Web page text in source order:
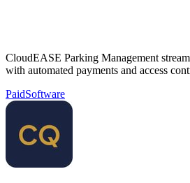
CloudEASE Parking Management
with automated payments and access
PaidSoftware